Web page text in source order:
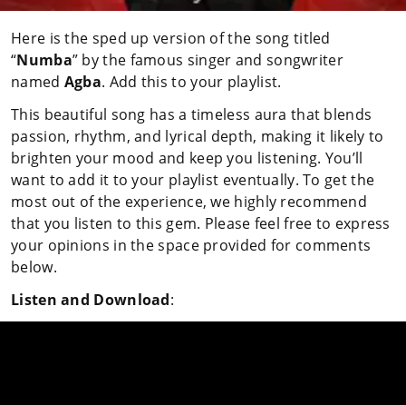
Here is the sped up version of the song titled
“Numba” by the famous singer and songwriter
named Agba. Add this to your playlist.
This beautiful song has a timeless aura that blends
passion, rhythm, and lyrical depth, making it likely to
brighten your mood and keep you listening. You’ll
want to add it to your playlist eventually. To get the
most out of the experience, we highly recommend
that you listen to this gem. Please feel free to express
your opinions in the space provided for comments
below.
Listen and Download: